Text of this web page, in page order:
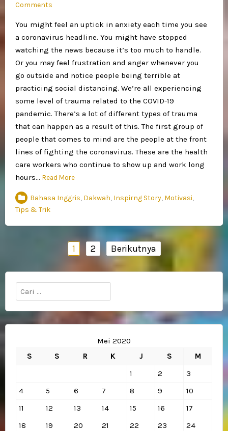
Comments
You might feel an uptick in anxiety each time you see
a coronavirus headline. You might have stopped
watching the news because it’s too much to handle.
Or you may feel frustration and anger whenever you
go outside and notice people being terrible at
practicing social distancing. We’re all experiencing
some level of trauma related to the COVID-19
pandemic. There’s a lot of different types of trauma
that can happen as a result of this. The first group of
people that comes to mind are the people at the front
lines of fighting the coronavirus. These are the health
care workers who continue to show up and work long
hours… Read More
Bahasa Inggris, Dakwah, Inspirng Story, Motivasi,
Tips & Trik
1 2 Berikutnya
Cari
untuk:
Mei 2020
S
S R K J S
M
1
2
3
4
5 6 7 8 9
10
11
12 13 14 15 16
17
18
19 20 21 22 23
24